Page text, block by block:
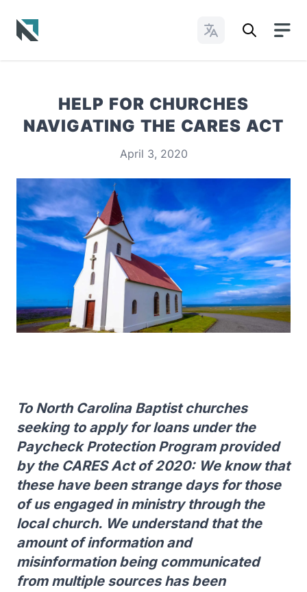
Change Languages
HELP FOR CHURCHES
NAVIGATING THE CARES ACT
April 3, 2020
To North Carolina Baptist churches
seeking to apply for loans under the
Paycheck Protection Program provided
by the CARES Act of 2020: We know that
these have been strange days for those
of us engaged in ministry through the
local church. We understand that the
amount of information and
misinformation being communicated
from multiple sources has been